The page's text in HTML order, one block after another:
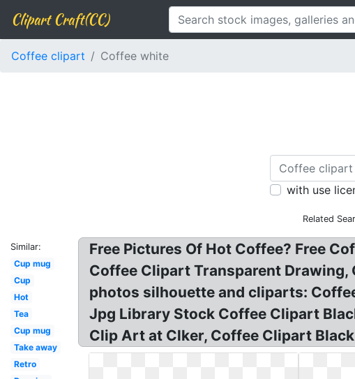
Clipart Craft(CC)
Coffee clipart Coffee white
with use
Related
Similar:
Cup mug
Cup
Hot
Tea
Cup mug
Take away
Retro
Free Pictures Of Hot Coffee? Free
Coffee Clipart Transparent Drawing,
photos silhouette and cliparts:
Jpg Library Stock Coffee Clipart
Clip Art at Clker, Coffee Clipart